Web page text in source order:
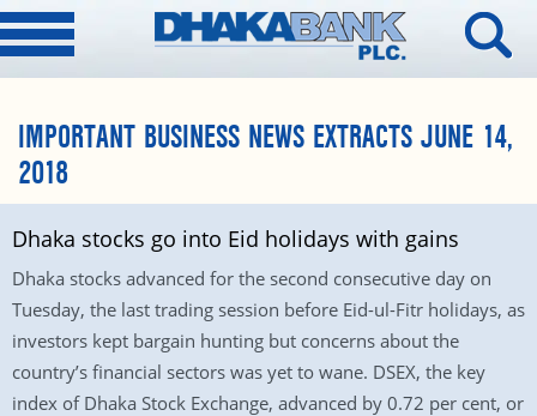
IMPORTANT BUSINESS NEWS EXTRACTS JUNE 14,
2018
Dhaka stocks go into Eid holidays with gains
Dhaka stocks advanced for the second consecutive day on
Tuesday, the last trading session before Eid-ul-Fitr holidays, as
investors kept bargain hunting but concerns about the
country’s financial sectors was yet to wane. DSEX, the key
index of Dhaka Stock Exchange, advanced by 0.72 per cent, or